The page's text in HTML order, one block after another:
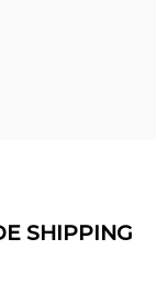
SHIPPING